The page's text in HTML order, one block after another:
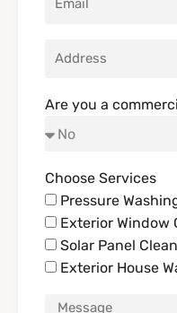
Are you a
Choose Services
Pressure
Exterior Window
Solar Panel
Exterior House